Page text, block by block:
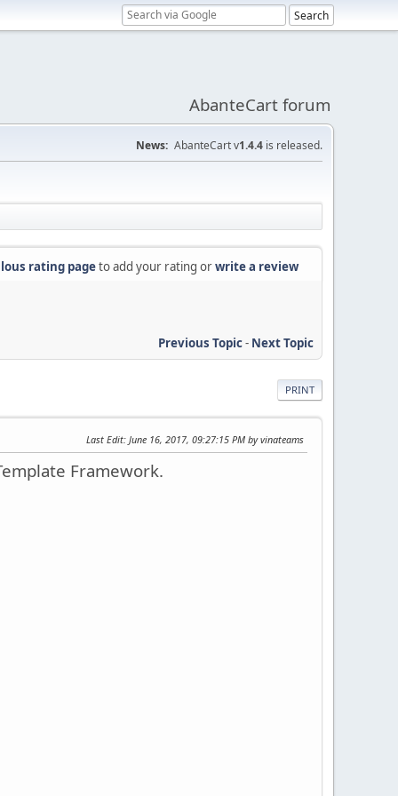
AbanteCart forum
News: AbanteCart v1.4.4 is released.
rating pageto add your rating orwrite a review
Previous Topic- Next Topic
PRINT
Last Edit: June 16, 2017, 09:27:15 PM by vinateams
Framework.